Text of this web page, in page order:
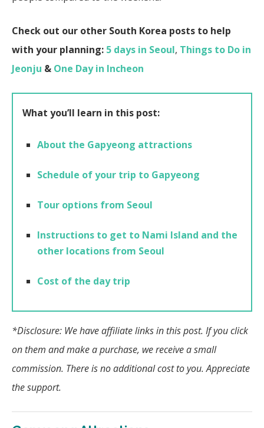
Check out our other South Korea posts to help
with your planning: 5 days in Seoul, Things to Do in
Jeonju & One Day in Incheon
What you’ll learn in this post:
About the Gapyeong attractions
Schedule of your trip to Gapyeong
Tour options from Seoul
Instructions to get to Nami Island and the
other locations from Seoul
Cost of the day trip
*Disclosure: We have affiliate links in this post. If you click
on them and make a purchase, we receive a small
commission. There is no additional cost to you. Appreciate
the support.